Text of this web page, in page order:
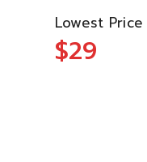
Lowest Price
$29